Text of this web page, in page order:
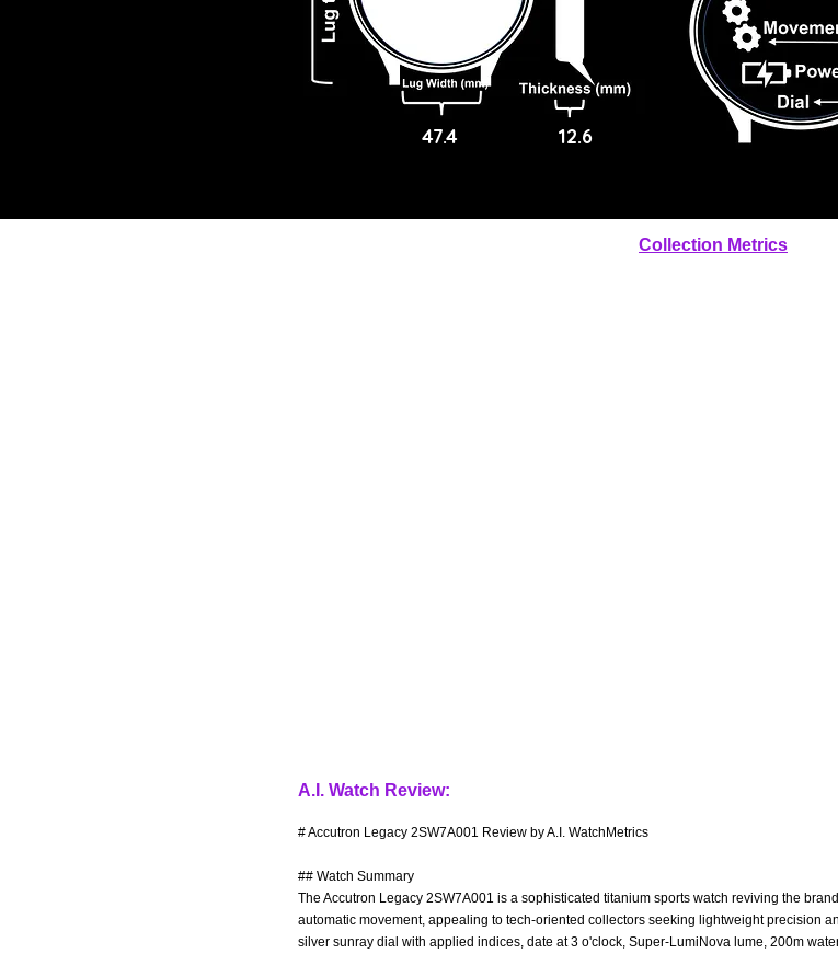
47.4 12.6
Collection Metrics
A.I. Watch Review:
# Accutron Legacy 2SW7A001 Review by A.I. WatchMetrics
## Watch Summary
The Accutron Legacy 2SW7A001 is a sophisticated titanium sports watch reviving the
automatic movement, appealing to tech-oriented collectors seeking lightweight precision
silver sunray dial with applied indices, date at 3 o'clock, Super-LumiNova lume, 200m